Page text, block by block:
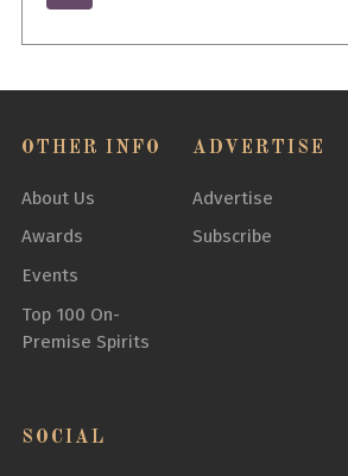
OTHER INFO
About Us
Awards
Events
Top 100 On-
Premise Spirits
ADVERTISE
Advertise
Subscribe
SOCIAL